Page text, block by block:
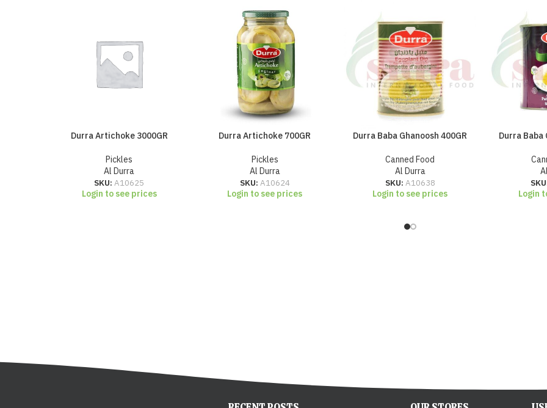
Durra Artichoke 3000GR
Pickles
Al Durra
SKU:A10625
Login to see prices
Durra Artichoke 700GR
Pickles
Al Durra
SKU: A10624
Login to see prices
Durra Baba Ghanoosh 400GR
Canned Food
Al Durra
SKU: A10638
Login to see prices
Durra Baba
Login